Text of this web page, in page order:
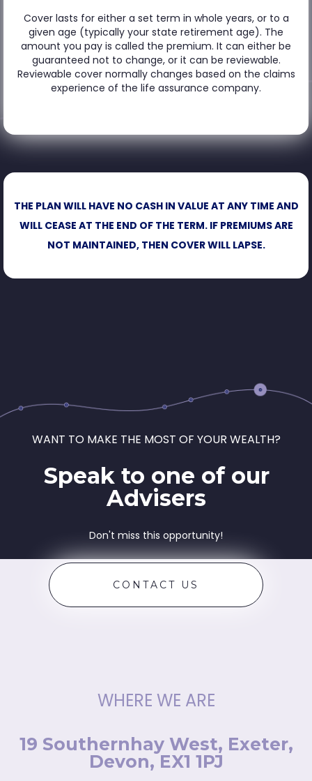
Cover lasts for either a set term in whole years, or to a
given age (typically your state retirement age). The
amount you pay is called the premium. It can either be
guaranteed not to change, or it can be reviewable.
Reviewable cover normally changes based on the claims
experience of the life assurance company.
THE PLAN WILL HAVE NO CASH IN VALUE AT ANY TIME AND
WILL CEASE AT THE END OF THE TERM. IF PREMIUMS ARE
NOT MAINTAINED, THEN COVER WILL LAPSE.
WANT TO MAKE THE MOST OF YOUR WEALTH?
Speak to one of our
Advisers
Don't miss this opportunity!
CONTACT US
WHERE WE ARE
19 Southernhay West, Exeter,
Devon, EX1 1PJ